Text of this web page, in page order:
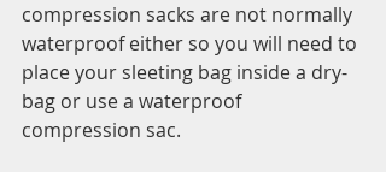
compression sacks are not normally
waterproof either so you will need to
place your sleeting bag inside a dry-
bag or use a waterproof
compression sac.